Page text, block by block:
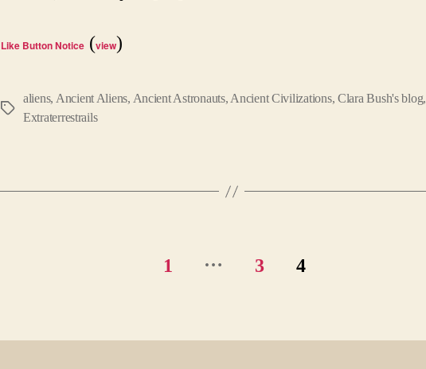
Like Button Notice (view)
Tags
aliens, Ancient Aliens, Ancient Astronauts, Ancient Civilizations, Clara Bush's blog,
Extraterrestrails
1 … 3 4